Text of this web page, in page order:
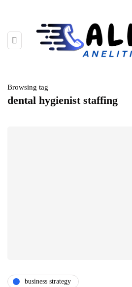
Browsing tag
dental hygienist staffing
business strategy